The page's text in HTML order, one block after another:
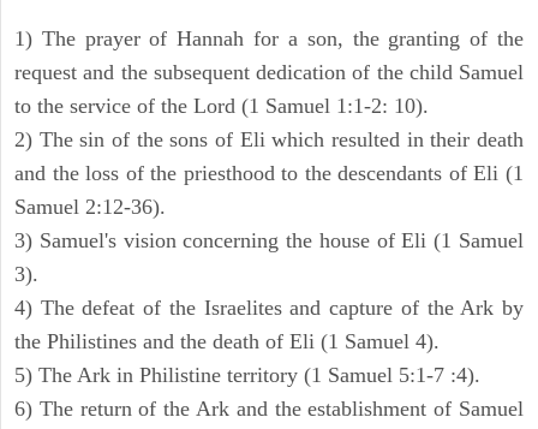
1) The prayer of Hannah for a son, the granting of the
request and the subsequent dedication of the child Samuel
to the service of the Lord (1 Samuel 1:1-2: 10).
2) The sin of the sons of Eli which resulted in their death
and the loss of the priesthood to the descendants of Eli (1
Samuel 2:12-36).
3) Samuel's vision concerning the house of Eli (1 Samuel
3).
4) The defeat of the Israelites and capture of the Ark by
the Philistines and the death of Eli (1 Samuel 4).
5) The Ark in Philistine territory (1 Samuel 5:1-7 :4).
6) The return of the Ark and the establishment of Samuel